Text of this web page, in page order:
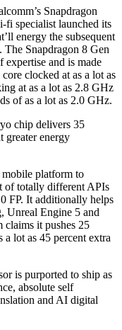
Snapdragon
fi specialist launched its
energy the subsequent
Snapdragon 8 Gen
and is made
clocked at as a lot as
at as a lot as 2.8 GHz
of as a lot as 2.0 GHz.
chip delivers 35
greater energy
platform to
of totally different APIs
FP. It additionally helps
Unreal Engine 5 and
claims it pushes 25
a lot as 45 percent extra
is purported to ship as
absolute self
and AI digital